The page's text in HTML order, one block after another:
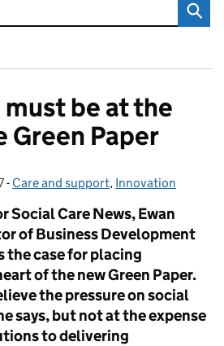
be at the
Green Paper
- Categories:
Care and support, Innovation
Social Care News, Ewan
of Business Development
the case for placing
of the new Green Paper.
the pressure on social
says, but not at the expense
to delivering